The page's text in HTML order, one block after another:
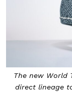
The new World
direct lineage